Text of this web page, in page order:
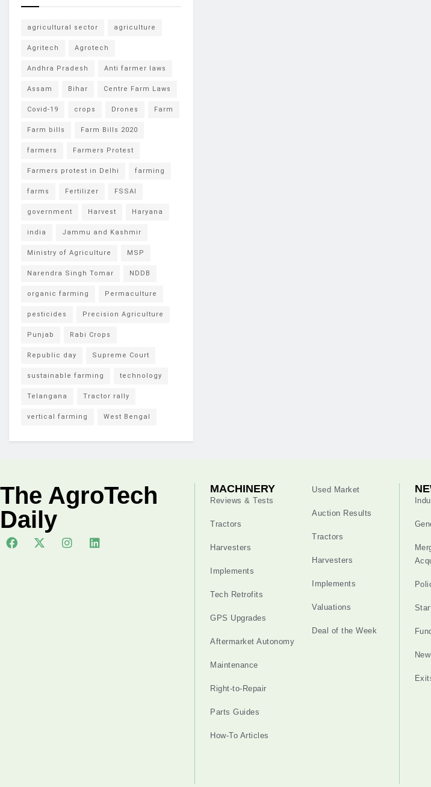
agricultural sector agriculture
Agritech Agrotech
Andhra Pradesh Anti farmer laws
Assam Bihar Centre Farm Laws
Covid-19 crops Drones Farm
Farm bills Farm Bills 2020
farmers Farmers Protest
Farmers protest in Delhi farming
farms Fertilizer FSSAI
government Harvest Haryana
india Jammu and Kashmir
Ministry of Agriculture MSP
Narendra Singh Tomar NDDB
organic farming Permaculture
pesticides Precision Agriculture
Punjab Rabi Crops
Republic day Supreme Court
sustainable farming technology
Telangana Tractor rally
vertical farming West Bengal
The AgroTech
Daily
MACHINERY
Reviews & Tests
Tractors
Harvesters
Implements
Tech Retrofits
GPS Upgrades
Aftermarket Autonomy
Maintenance
Right-to-Repair
Parts Guides
How-To Articles
Used Market
Auction Results
Tractors
Harvesters
Implements
Valuations
Deal of the Week